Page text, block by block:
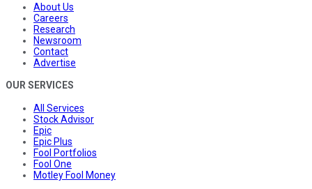
About Us
Careers
Research
Newsroom
Contact
Advertise
OUR SERVICES
All Services
Stock Advisor
Epic
Epic Plus
Fool Portfolios
Fool One
Motley Fool Money